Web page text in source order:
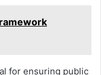
for ensuring public